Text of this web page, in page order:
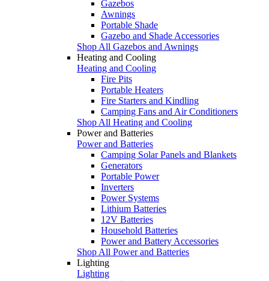
Gazebos
Awnings
Portable Shade
Gazebo and Shade Accessories
Shop All Gazebos and Awnings
Heating and Cooling
Heating and Cooling
Fire Pits
Portable Heaters
Fire Starters and Kindling
Camping Fans and Air Conditioners
Shop All Heating and Cooling
Power and Batteries
Power and Batteries
Camping Solar Panels and Blankets
Generators
Portable Power
Inverters
Power Systems
Lithium Batteries
12V Batteries
Household Batteries
Power and Battery Accessories
Shop All Power and Batteries
Lighting
Lighting